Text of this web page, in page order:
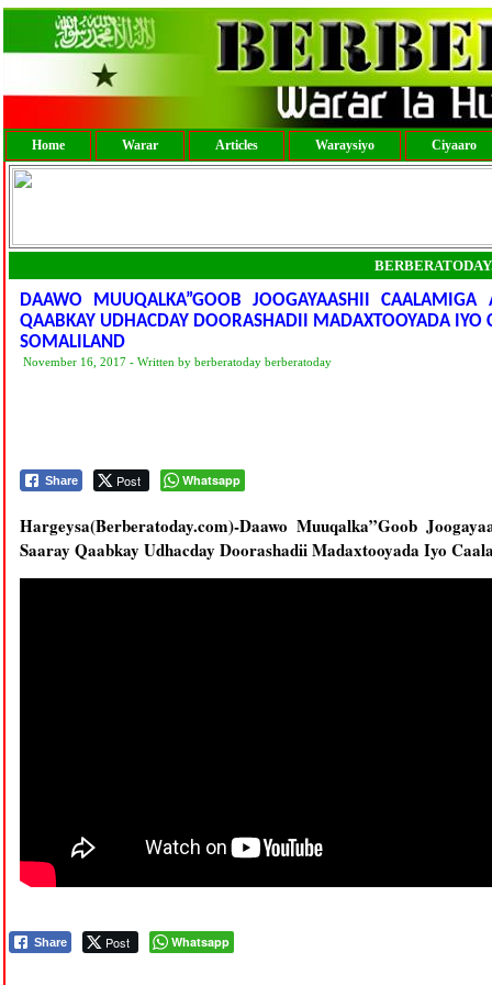
Home Warar Articles Waraysiyo Ciyaaro
DAAWO MUUQALKA”GOOB JOOGAYAASHII
QAABKAY UDHACDAY DOORASHADII MADAXTOOYADA
SOMALILAND
November 16, 2017 - Written by berberatoday berberatoday
Share Post Whatsapp
Hargeysa(Berberatoday.com)-Daawo Muuqalka”Goob
Saaray Qaabkay Udhacday Doorashadii Madaxtooyada Iyo
Share Post Whatsapp